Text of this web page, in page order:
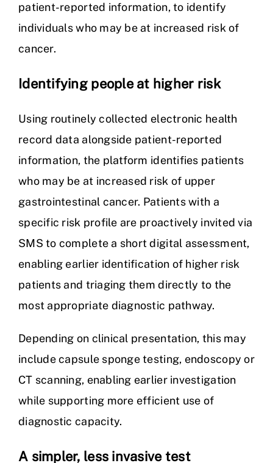
patient-reported information, to identify
individuals who may be at increased risk of
cancer.
Identifying people at higher risk
Using routinely collected electronic health
record data alongside patient-reported
information, the platform identifies patients
who may be at increased risk of upper
gastrointestinal cancer. Patients with a
specific risk profile are proactively invited via
SMS to complete a short digital assessment,
enabling earlier identification of higher risk
patients and triaging them directly to the
most appropriate diagnostic pathway.
Depending on clinical presentation, this may
include capsule sponge testing, endoscopy or
CT scanning, enabling earlier investigation
while supporting more efficient use of
diagnostic capacity.
A simpler, less invasive test